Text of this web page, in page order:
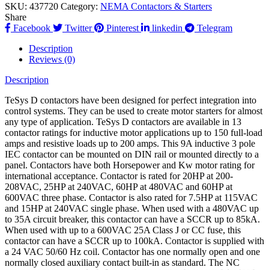
SKU: 437720 Category: NEMA Contactors & Starters
Share
Facebook
Twitter Pinterest linkedin
Telegram
Description
Reviews (0)
Description
TeSys D contactors have been designed for perfect integration into
control systems. They can be used to create motor starters for almost
any type of application. TeSys D contactors are available in 13
contactor ratings for inductive motor applications up to 150 full-load
amps and resistive loads up to 200 amps. This 9A inductive 3 pole
IEC contactor can be mounted on DIN rail or mounted directly to a
panel. Contactors have both Horsepower and Kw motor rating for
international acceptance. Contactor is rated for 20HP at 200-
208VAC, 25HP at 240VAC, 60HP at 480VAC and 60HP at
600VAC three phase. Contactor is also rated for 7.5HP at 115VAC
and 15HP at 240VAC single phase. When used with a 480VAC up
to 35A circuit breaker, this contactor can have a SCCR up to 85kA.
When used with up to a 600VAC 25A Class J or CC fuse, this
contactor can have a SCCR up to 100kA. Contactor is supplied with
a 24 VAC 50/60 Hz coil. Contactor has one normally open and one
normally closed auxiliary contact built-in as standard. The NC